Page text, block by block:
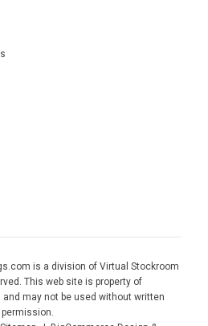
is a division of Virtual Stockroom
This web site is property of
may not be used without written
permission.